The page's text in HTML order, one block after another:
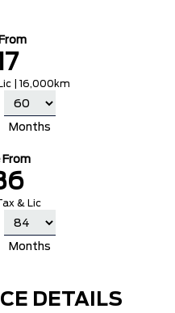
DETAILS
| 16,000km
Months
From
& Lic
Months